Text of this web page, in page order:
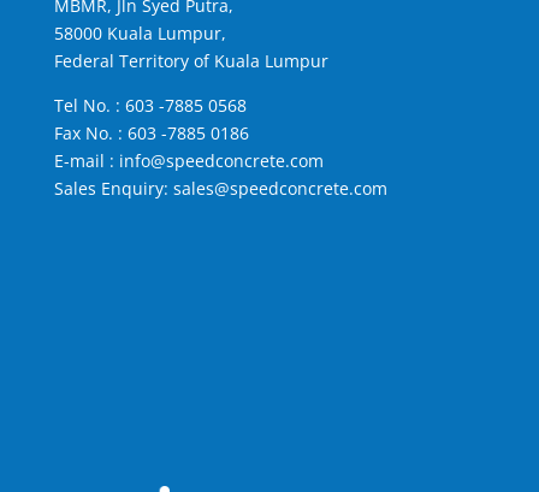
MBMR, Jln Syed Putra,
58000 Kuala Lumpur,
Federal Territory of Kuala Lumpur
Tel No. : 603 -7885 0568
Fax No. : 603 -7885 0186
E-mail : info@speedconcrete.com
Sales Enquiry: sales@speedconcrete.com